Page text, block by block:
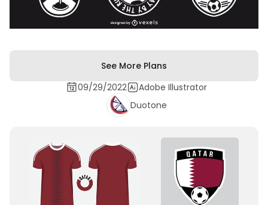
See More Plans
09/29/2022
Adobe Illustrator
Duotone